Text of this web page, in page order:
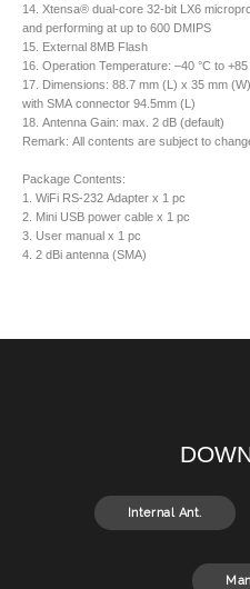
14. Xtensa® dual-core 32-bit LX6
and performing at up to 600 DMIPS
15. External 8MB Flash
16. Operation Temperature: –40 °C to +85
17. Dimensions: 88.7 mm (L) x 35 mm
with SMA connector 94.5mm (L)
18. Antenna Gain: max. 2 dB (default)
Remark: All contents are subject to
Package Contents:
1. WiFi RS-232 Adapter x 1 pc
2. Mini USB power cable x 1 pc
3. User manual x 1 pc
4. 2 dBi antenna (SMA)
Internal Ant.